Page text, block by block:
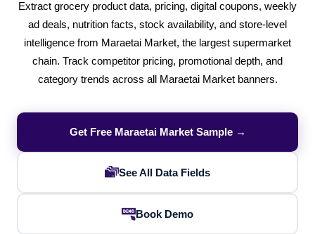
Extract grocery product data, pricing, digital coupons, weekly
ad deals, nutrition facts, stock availability, and store-level
intelligence from Maraetai Market, the largest supermarket
chain. Track competitor pricing, promotional depth, and
category trends across all Maraetai Market banners.
Get Free Maraetai Market Sample →
See All Data Fields
Book Demo